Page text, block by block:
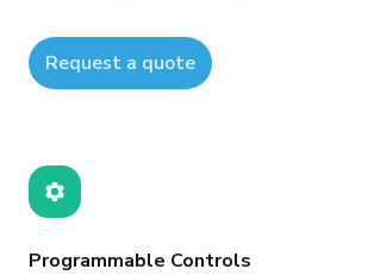
Request a quote
Programmable Controls